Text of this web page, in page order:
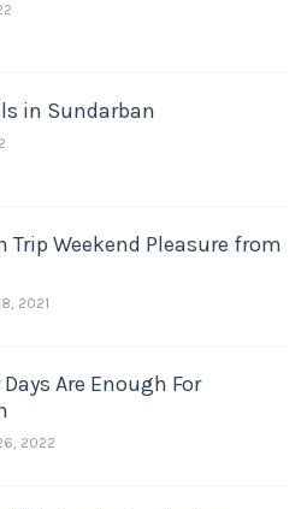
in Sundarban
Trip Weekend Pleasure from
2021
Are Enough For
2022